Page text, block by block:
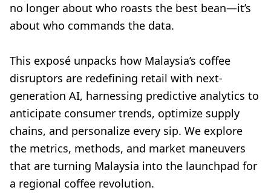
no longer about who roasts the best bean—it’s
about who commands the data.
This exposé unpacks how Malaysia’s coffee
disruptors are redefining retail with next-
generation AI, harnessing predictive analytics to
anticipate consumer trends, optimize supply
chains, and personalize every sip. We explore
the metrics, methods, and market maneuvers
that are turning Malaysia into the launchpad for
a regional coffee revolution.